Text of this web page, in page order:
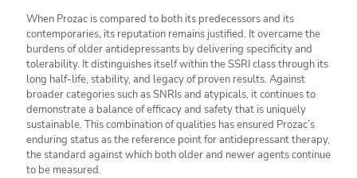
When Prozac is compared to both its predecessors and its
contemporaries, its reputation remains justified. It overcame the
burdens of older antidepressants by delivering specificity and
tolerability. It distinguishes itself within the SSRI class through its
long half-life, stability, and legacy of proven results. Against
broader categories such as SNRIs and atypicals, it continues to
demonstrate a balance of efficacy and safety that is uniquely
sustainable. This combination of qualities has ensured Prozac’s
enduring status as the reference point for antidepressant therapy,
the standard against which both older and newer agents continue
to be measured.